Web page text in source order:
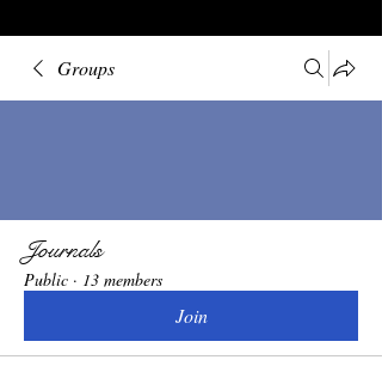
Groups
Journals
Public · 13 members
Join